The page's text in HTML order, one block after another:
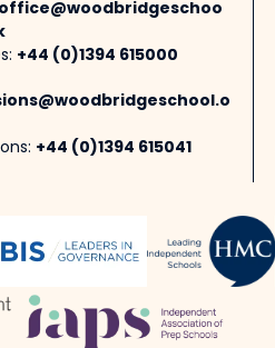
+44 (0)1394 615000
+44 (0)1394 615041